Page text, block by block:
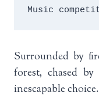
Music
Surrounded by
forest, chased
inescapable choice.